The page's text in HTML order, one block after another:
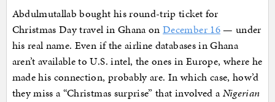
Abdulmutallab bought his round-trip ticket for
Christmas Day travel in Ghana onDecember 16— under
his real name. Even if the airline databases in Ghana
aren’t available to U.S. intel, the ones in Europe, where he
made his connection, probably are. In which case, how’d
they miss a “Christmas surprise” that involved aNigerian